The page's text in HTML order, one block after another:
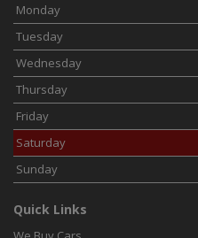
Monday
Tuesday
Wednesday
Thursday
Friday
Saturday
Sunday
Quick Links